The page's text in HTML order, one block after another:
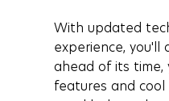
With updated
experience, you'll
ahead of its
features and